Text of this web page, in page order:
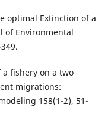
optimal Extinction of a
of Environmental
a fishery on a two
migrations:
158(1-2), 51-